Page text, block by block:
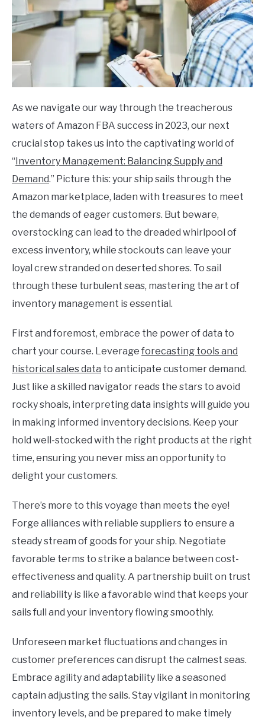
As we navigate our way through the treacherous
waters of Amazon FBA success in 2023, our next
crucial stop takes us into the captivating world of
“ Inventory Management: Balancing Supply and
Demand.” Picture this: your ship sails through the
Amazon marketplace, laden with treasures to meet
the demands of eager customers. But beware,
overstocking can lead to the dreaded whirlpool of
excess inventory, while stockouts can leave your
loyal crew stranded on deserted shores. To sail
through these turbulent seas, mastering the art of
inventory management is essential.
First and foremost, embrace the power of data to
chart your course. Leverage forecasting tools and
historical sales data to anticipate customer demand.
Just like a skilled navigator reads the stars to avoid
rocky shoals, interpreting data insights will guide you
in making informed inventory decisions. Keep your
hold well-stocked with the right products at the right
time, ensuring you never miss an opportunity to
delight your customers.
There’s more to this voyage than meets the eye!
Forge alliances with reliable suppliers to ensure a
steady stream of goods for your ship. Negotiate
favorable terms to strike a balance between cost-
effectiveness and quality. A partnership built on trust
and reliability is like a favorable wind that keeps your
sails full and your inventory flowing smoothly.
Unforeseen market fluctuations and changes in
customer preferences can disrupt the calmest seas.
Embrace agility and adaptability like a seasoned
captain adjusting the sails. Stay vigilant in monitoring
inventory levels, and be prepared to make timely